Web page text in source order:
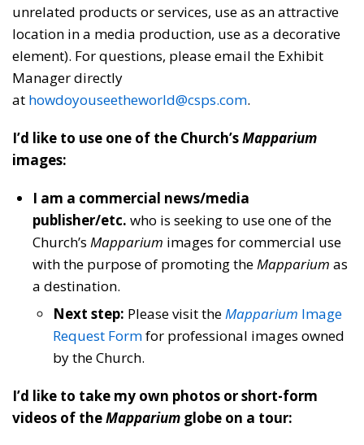
unrelated products or services, use as an attractive
location in a media production, use as a decorative
element). For questions, please email the Exhibit
Manager directly
at howdoyouseetheworld@csps.com.
I’d like to use one of the Church’sMapparium
images:
I am a commercial news/media
publisher/etc. who is seeking to use one of the
Church’s Mapparium images for commercial use
with the purpose of promoting theMapparium as
a destination.
Next step: Please visit theMapparium Image
Request Formfor professional images owned
by the Church.
I’d like to take my own photos or short-form
videos of theMapparium globe on a tour: